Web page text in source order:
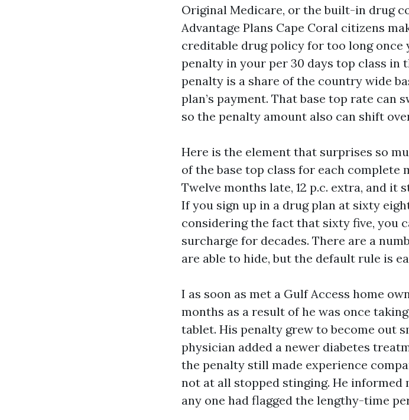
Original Medicare, or the built-in drug
Advantage Plans Cape Coral citizens
creditable drug policy for too long
penalty in your per 30 days top class in
penalty is a share of the country wide
plan’s payment. That base top rate can
so the penalty amount also can shift
Here is the element that surprises so
of the base top class for each complete
Twelve months late, 12 p.c. extra, and it
If you sign up in a drug plan at sixty
considering the fact that sixty five, you
surcharge for decades. There are a
are able to hide, but the default rule is
I as soon as met a Gulf Access home
months as a result of he was once
tablet. His penalty grew to become out
physician added a newer diabetes
the penalty still made experience
not at all stopped stinging. He informed
any one had flagged the lengthy-time